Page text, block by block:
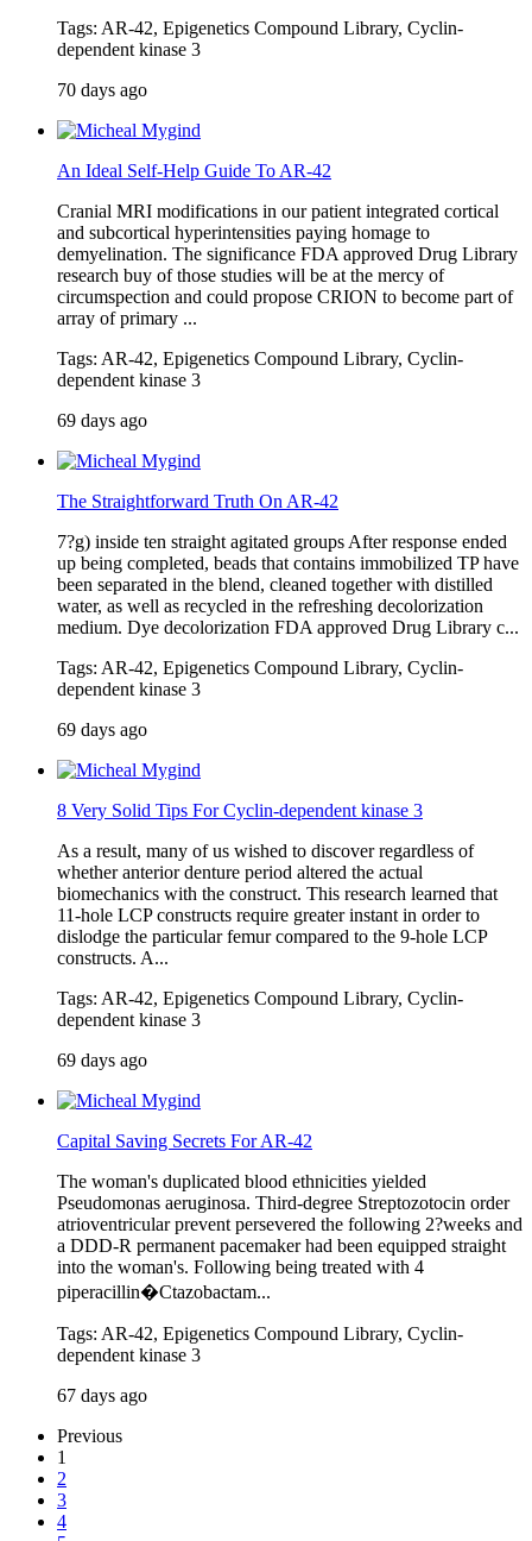
Tags: AR-42, Epigenetics Compound Library, Cyclin-
dependent kinase 3
70 days ago
An Ideal Self-Help Guide To AR-42
Cranial MRI modifications in our patient integrated cortical
and subcortical hyperintensities paying homage to
demyelination. The significance FDA approved Drug Library
research buy of those studies will be at the mercy of
circumspection and could propose CRION to become part of
array of primary ...
Tags: AR-42, Epigenetics Compound Library, Cyclin-
dependent kinase 3
69 days ago
The Straightforward Truth On AR-42
7?g) inside ten straight agitated groups After response ended
up being completed, beads that contains immobilized TP have
been separated in the blend, cleaned together with distilled
water, as well as recycled in the refreshing decolorization
medium. Dye decolorization FDA approved Drug Library c...
Tags: AR-42, Epigenetics Compound Library, Cyclin-
dependent kinase 3
69 days ago
8 Very Solid Tips For Cyclin-dependent kinase 3
As a result, many of us wished to discover regardless of
whether anterior denture period altered the actual
biomechanics with the construct. This research learned that
11-hole LCP constructs require greater instant in order to
dislodge the particular femur compared to the 9-hole LCP
constructs. A...
Tags: AR-42, Epigenetics Compound Library, Cyclin-
dependent kinase 3
69 days ago
Capital Saving Secrets For AR-42
The woman's duplicated blood ethnicities yielded
Pseudomonas aeruginosa. Third-degree Streptozotocin order
atrioventricular prevent persevered the following 2?weeks and
a DDD-R permanent pacemaker had been equipped straight
into the woman's. Following being treated with 4
piperacillin�Ctazobactam...
Tags: AR-42, Epigenetics Compound Library, Cyclin-
dependent kinase 3
67 days ago
Previous
1
2
3
4